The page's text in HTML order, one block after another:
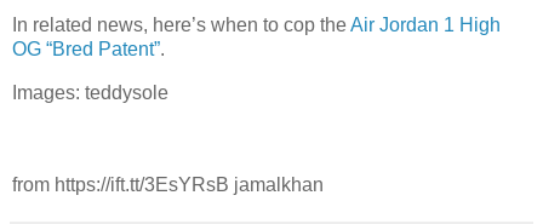
In related news, here’s when to cop theAir Jordan 1 High
OG “Bred Patent”.
Images: teddysole
from https://ift.tt/3EsYRsB jamalkhan